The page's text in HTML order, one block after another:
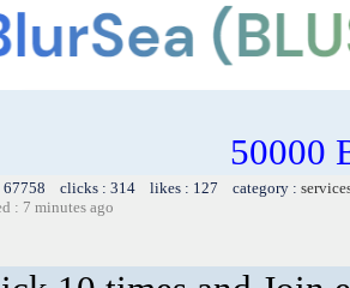
50000
67758 clicks : 314 likes : 127 category :
: 7 minutes ago